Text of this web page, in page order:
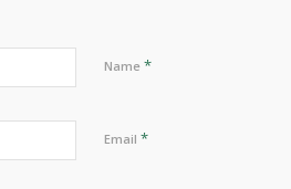
Name *
Email *